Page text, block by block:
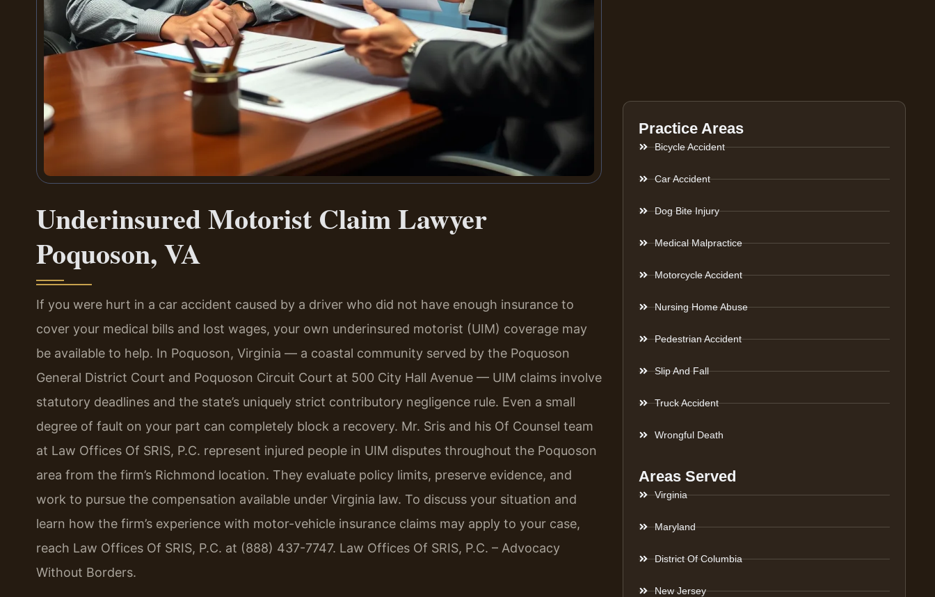
Underinsured Motorist Claim Lawyer
Poquoson, VA
If you were hurt in a car accident caused by a driver who did not have enough insurance to
cover your medical bills and lost wages, your own underinsured motorist (UIM) coverage may
be available to help. In Poquoson, Virginia — a coastal community served by the Poquoson
General District Court and Poquoson Circuit Court at 500 City Hall Avenue — UIM claims involve
statutory deadlines and the state’s uniquely strict contributory negligence rule. Even a small
degree of fault on your part can completely block a recovery. Mr. Sris and his Of Counsel team
at Law Offices Of SRIS, P.C. represent injured people in UIM disputes throughout the Poquoson
area from the firm’s Richmond location. They evaluate policy limits, preserve evidence, and
work to pursue the compensation available under Virginia law. To discuss your situation and
learn how the firm’s experience with motor-vehicle insurance claims may apply to your case,
reach Law Offices Of SRIS, P.C. at (888) 437-7747. Law Offices Of SRIS, P.C. – Advocacy
Without Borders.
Practice Areas
Bicycle Accident
Car Accident
Dog Bite Injury
Medical Malpractice
Motorcycle Accident
Nursing Home Abuse
Pedestrian Accident
Slip And Fall
Truck Accident
Wrongful Death
Areas Served
Virginia
Maryland
District Of Columbia
New Jersey